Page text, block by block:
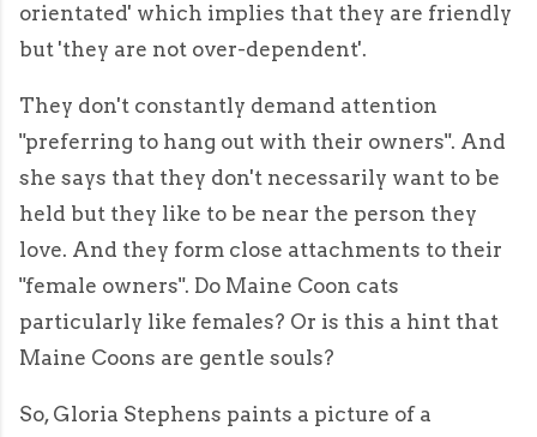
orientated' which implies that they are friendly
but 'they are not over-dependent'.
They don't constantly demand attention
"preferring to hang out with their owners". And
she says that they don't necessarily want to be
held but they like to be near the person they
love. And they form close attachments to their
"female owners". Do Maine Coon cats
particularly like females? Or is this a hint that
Maine Coons are gentle souls?
So, Gloria Stephens paints a picture of a